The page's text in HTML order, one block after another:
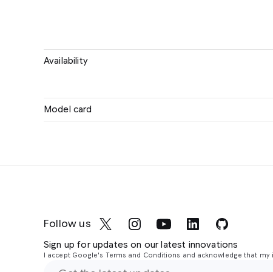
Availability
Model card
Follow us
Sign up for updates on our latest innovations
I accept Google's Terms and Conditions and acknowledge that